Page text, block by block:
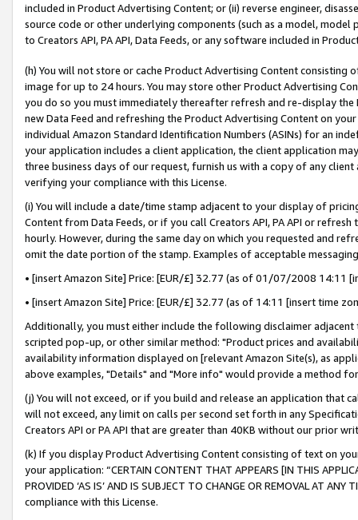
included in Product Advertising Content; or (ii) reverse engineer,
source code or other underlying components (such as a model,
to Creators API, PA API, Data Feeds, or any software included in
(h) You will not store or cache Product Advertising Content
image for up to 24 hours. You may store other Product Advertising
you do so you must immediately thereafter refresh and re-display the
new Data Feed and refreshing the Product Advertising Content on
individual Amazon Standard Identification Numbers (ASINs) for an
your application includes a client application, the client application
three business days of our request, furnish us with a copy of any
verifying your compliance with this License.
(i) You will include a date/time stamp adjacent to your display of
Content from Data Feeds, or if you call Creators API, PA API or
hourly. However, during the same day on which you requested and
omit the date portion of the stamp. Examples of acceptable
• [insert Amazon Site] Price: [EUR/£] 32.77 (as of 01/07/2008 14:11
• [insert Amazon Site] Price: [EUR/£] 32.77 (as of 14:11 [insert time
Additionally, you must either include the following disclaimer
scripted pop-up, or other similar method: "Product prices and
availability information displayed on [relevant Amazon Site(s), as
above examples, "Details" and "More info" would provide a method
(j) You will not exceed, or if you build and release an application that
will not exceed, any limit on calls per second set forth in any
Creators API or PA API that are greater than 40KB without our prior
(k) If you display Product Advertising Content consisting of text on
your application: “CERTAIN CONTENT THAT APPEARS [IN THIS
PROVIDED ‘AS IS’ AND IS SUBJECT TO CHANGE OR REMOVAL AT
compliance with this License.